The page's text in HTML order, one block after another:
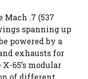
Mach .7 (537
spanning up
powered by a
exhausts for
65’s modular
of different